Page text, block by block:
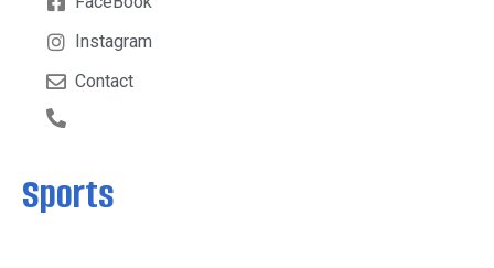
Instagram
Contact
Sports